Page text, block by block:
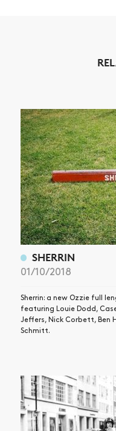
SHERRIN
01/10/2018
Sherrin: a new Ozzie full
featuring Louie Dodd,
Jeffers, Nick Corbett, Ben
Schmitt.